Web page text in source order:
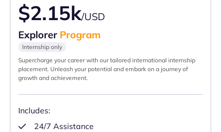
$2.15k/USD
Explorer Program
Internship only
Supercharge your career with our tailored international internship
placement. Unleash your potential and embark on a journey of
growth and achievement.
Includes:
24/7 Assistance